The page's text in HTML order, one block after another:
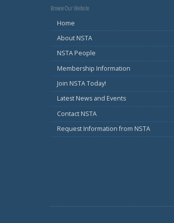
Browse Our Website
Home
About NSTA
NSTA People
Membership Information
Join NSTA Today!
Latest News and Events
Contact NSTA
Request Information from NSTA